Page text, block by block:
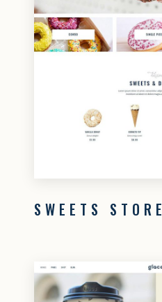
SWEETS STORE